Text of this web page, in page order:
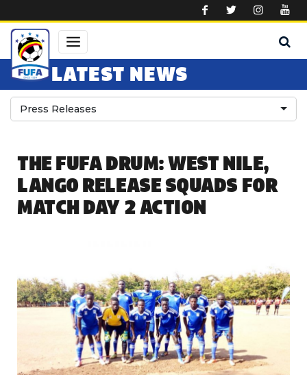
LATEST NEWS
Press Releases
THE FUFA DRUM: WEST NILE,
LANGO RELEASE SQUADS FOR
MATCH DAY 2 ACTION